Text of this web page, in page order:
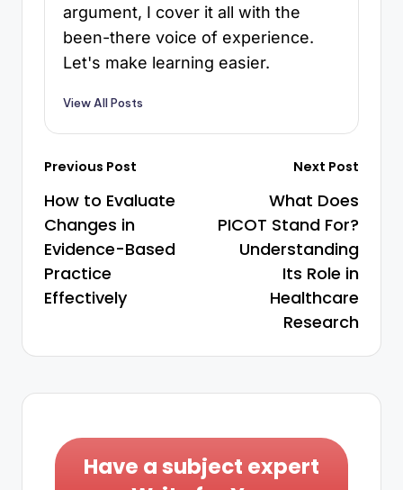
argument, I cover it all with the
been-there voice of experience.
Let's make learning easier.
View All Posts
Previous Post
How to Evaluate
Changes in
Evidence-Based
Practice
Effectively
Next Post
What Does
PICOT Stand For?
Understanding
Its Role in
Healthcare
Research
Have a subject expert